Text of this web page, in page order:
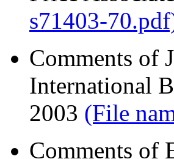
s71403-
Comments of
International
2003 (File
Comments of